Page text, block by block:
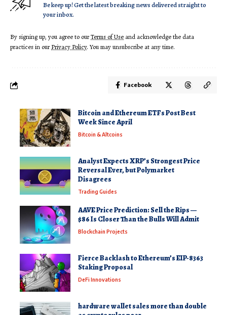
Be keep up! Get the latest breaking news delivered straight to
your inbox.
By signing up, you agree to ourTerms of Use and acknowledge the data
practices in ourPrivacy Policy. You may unsubscribe at any time.
Facebook
Bitcoin and Ethereum ETFs Post Best
Week Since April
Bitcoin & Altcoins
Analyst Expects XRP’s Strongest Price
Reversal Ever, but Polymarket
Disagrees
Trading Guides
AAVE Price Prediction: Sell the Rips —
$86 Is Closer Than the Bulls Will Admit
Blockchain Projects
Fierce Backlash to Ethereum’s EIP-8363
Staking Proposal
DeFi Innovations
hardware wallet sales more than double